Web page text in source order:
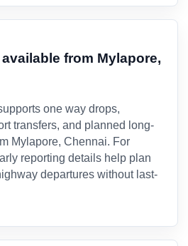
from Mylapore,
one way drops,
transfers, and planned long-
Mylapore, Chennai. For
reporting details help plan
departures without last-